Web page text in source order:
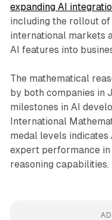
expanding AI
including the rollout
international markets
AI features into
The mathematical
by both companies in
milestones in AI
International
medal levels indicates
expert performance
reasoning capabilities.